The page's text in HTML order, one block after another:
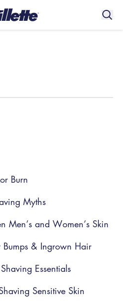
Burn
Myths
Men’s and Women’s Skin
& Ingrown Hair
Essentials
Sensitive Skin